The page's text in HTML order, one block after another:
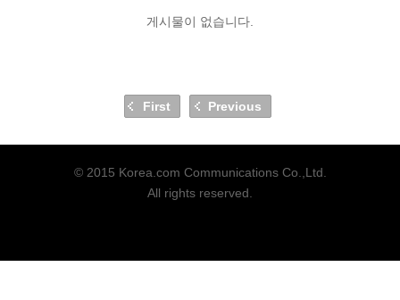
게시물이 없습니다.
First Previous
© 2015 Korea.com Communications Co.,Ltd.
All rights reserved.